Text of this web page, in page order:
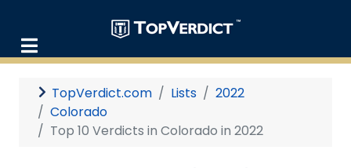
TopVerdict.com Lists
2022
Colorado
Top 10 Verdicts in Colorado in 2022